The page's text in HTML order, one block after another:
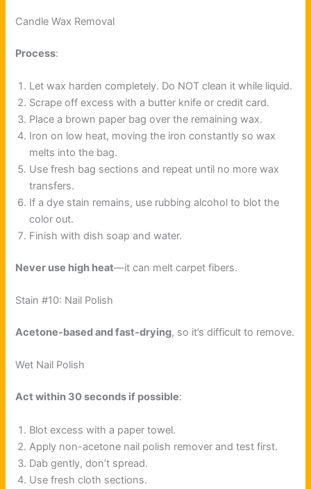
Candle Wax Removal
Process:
Let wax harden completely. Do NOT clean it while liquid.
Scrape off excess with a butter knife or credit card.
Place a brown paper bag over the remaining wax.
Iron on low heat, moving the iron constantly so wax
melts into the bag.
Use fresh bag sections and repeat until no more wax
transfers.
If a dye stain remains, use rubbing alcohol to blot the
color out.
Finish with dish soap and water.
Never use high heat—it can melt carpet fibers.
Stain #10: Nail Polish
Acetone-based and fast-drying, so it’s difficult to remove.
Wet Nail Polish
Act within 30 seconds if possible:
Blot excess with a paper towel.
Apply non-acetone nail polish remover and test first.
Dab gently, don’t spread.
Use fresh cloth sections.